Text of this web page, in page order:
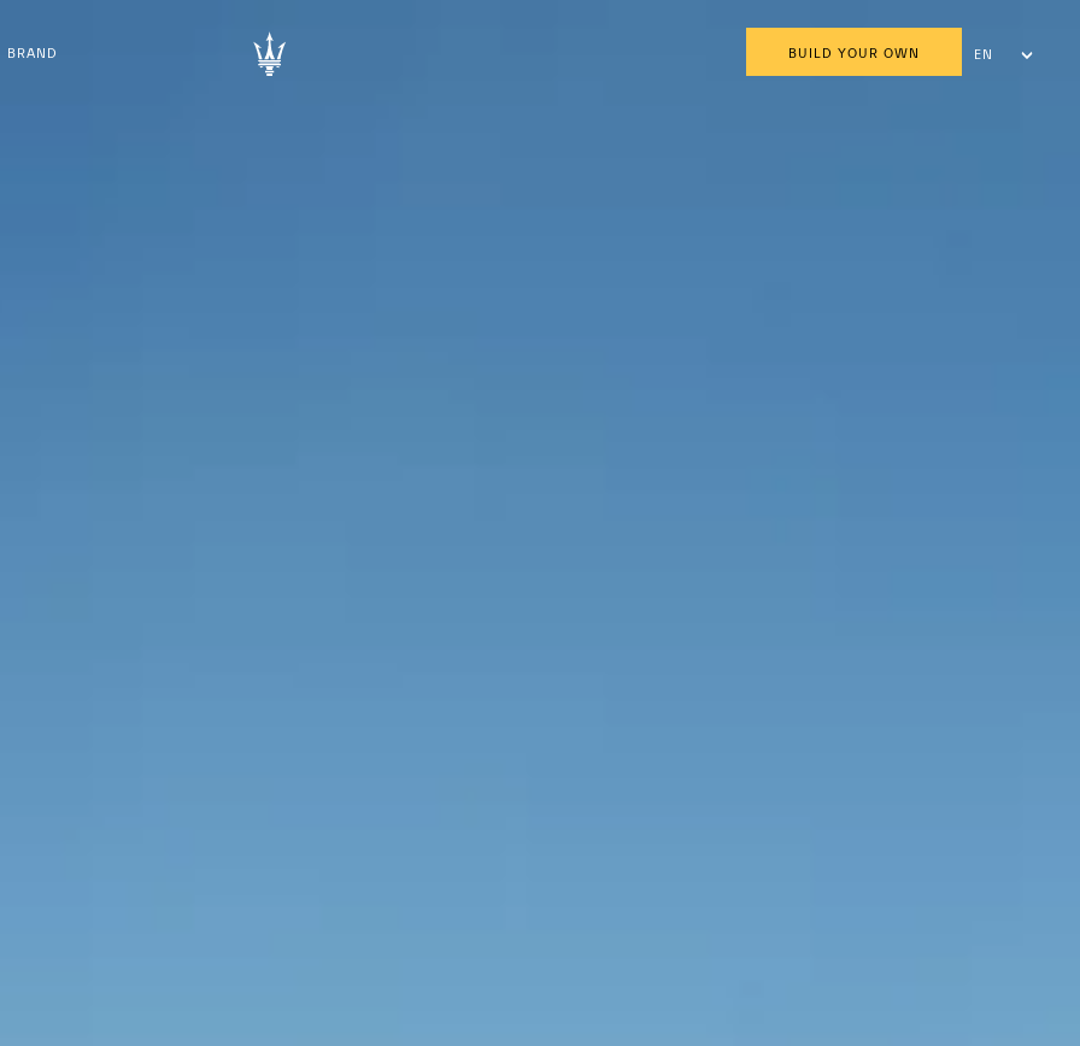
BRAND BUILD YOUR OWN
EN